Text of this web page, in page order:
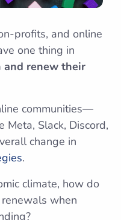
profits, and online
one thing in
and renew their
communities—
Slack, Discord,
change in
.
climate, how do
when